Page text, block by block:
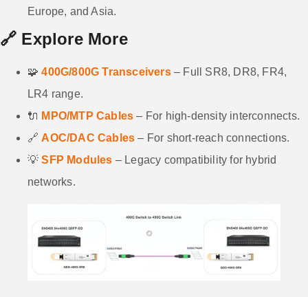
Europe, and Asia.
🔗 Explore More
🧩400G/800G Transceivers– Full SR8, DR8, FR4,
LR4 range.
🔌 MPO/MTP Cables – For high-density interconnects.
🔗 AOC/DAC Cables – For short-reach connections.
💡SFP Modules – Legacy compatibility for hybrid
networks.